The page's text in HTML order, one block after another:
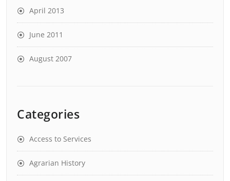
April 2013
June 2011
August 2007
Categories
Access to Services
Agrarian History